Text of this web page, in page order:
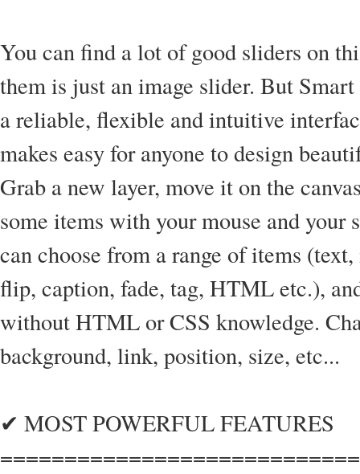
You can find a lot of good sliders on
them is just an image slider. But
a reliable, flexible and intuitive
makes easy for anyone to design
Grab a new layer, move it on the
some items with your mouse and your
can choose from a range of items
flip, caption, fade, tag, HTML etc.),
without HTML or CSS knowledge.
background, link, position, size, etc...
✔ MOST POWERFUL FEATURES